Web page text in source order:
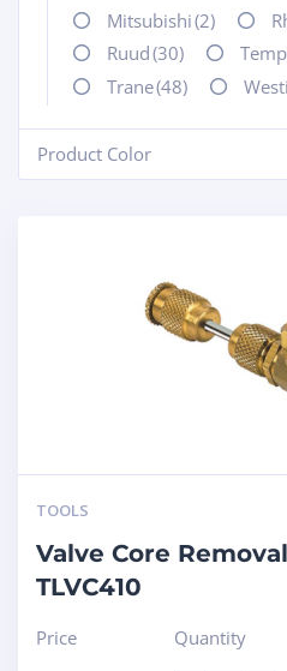
Mitsubishi(2)
Ruud(30)
Trane(48)
Product Color
-
TOOLS
Valve Core
TLVC410
Price
Quantity